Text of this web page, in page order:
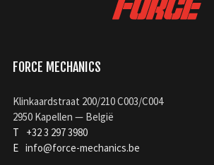
FORCE MECHANICS
Klinkaardstraat 200/210 C003/C004
2950 Kapellen — België
T
+32 3 297 3980
E info@force-mechanics.be